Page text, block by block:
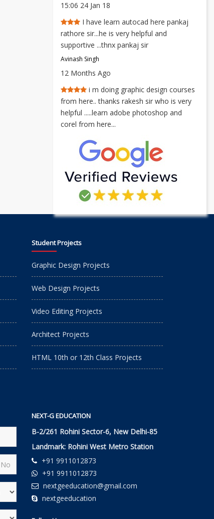
15:06 24 Jan 18
I have learn autocad here pankaj
rathore sir...he is very helpful and
supportive ...thnx pankaj sir
Avinash Singh
12 Months Ago
i m doing graphic design courses
from here.. thanks rakesh sir who is very
helpful .....learn adobe photoshop and
corel from here...
Student Projects
Graphic Design Projects
Web Design Projects
Video Editing Projects
Architect Projects
HTML 10th or 12th Class Projects
NEXT-G EDUCATION
B-2/261 Rohini Sector-6, New Delhi-85
Landmark: Rohini West Metro Station
+91 9911012873
+91 9911012873
nextgeeducation@gmail.com
nextgeeducation